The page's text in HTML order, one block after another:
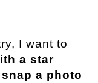
I want to
a star
snap a photo